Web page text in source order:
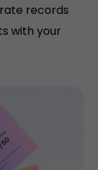
records
with your